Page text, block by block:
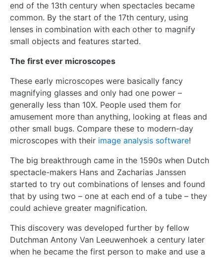
end of the 13th century when spectacles became
common. By the start of the 17th century, using
lenses in combination with each other to magnify
small objects and features started.
The first ever microscopes
These early microscopes were basically fancy
magnifying glasses and only had one power –
generally less than 10X. People used them for
amusement more than anything, looking at fleas and
other small bugs. Compare these to modern-day
microscopes with their image analysis software!
The big breakthrough came in the 1590s when Dutch
spectacle-makers Hans and Zacharias Janssen
started to try out combinations of lenses and found
that by using two – one at each end of a tube – they
could achieve greater magnification.
This discovery was developed further by fellow
Dutchman Antony Van Leeuwenhoek a century later
when he became the first person to make and use a